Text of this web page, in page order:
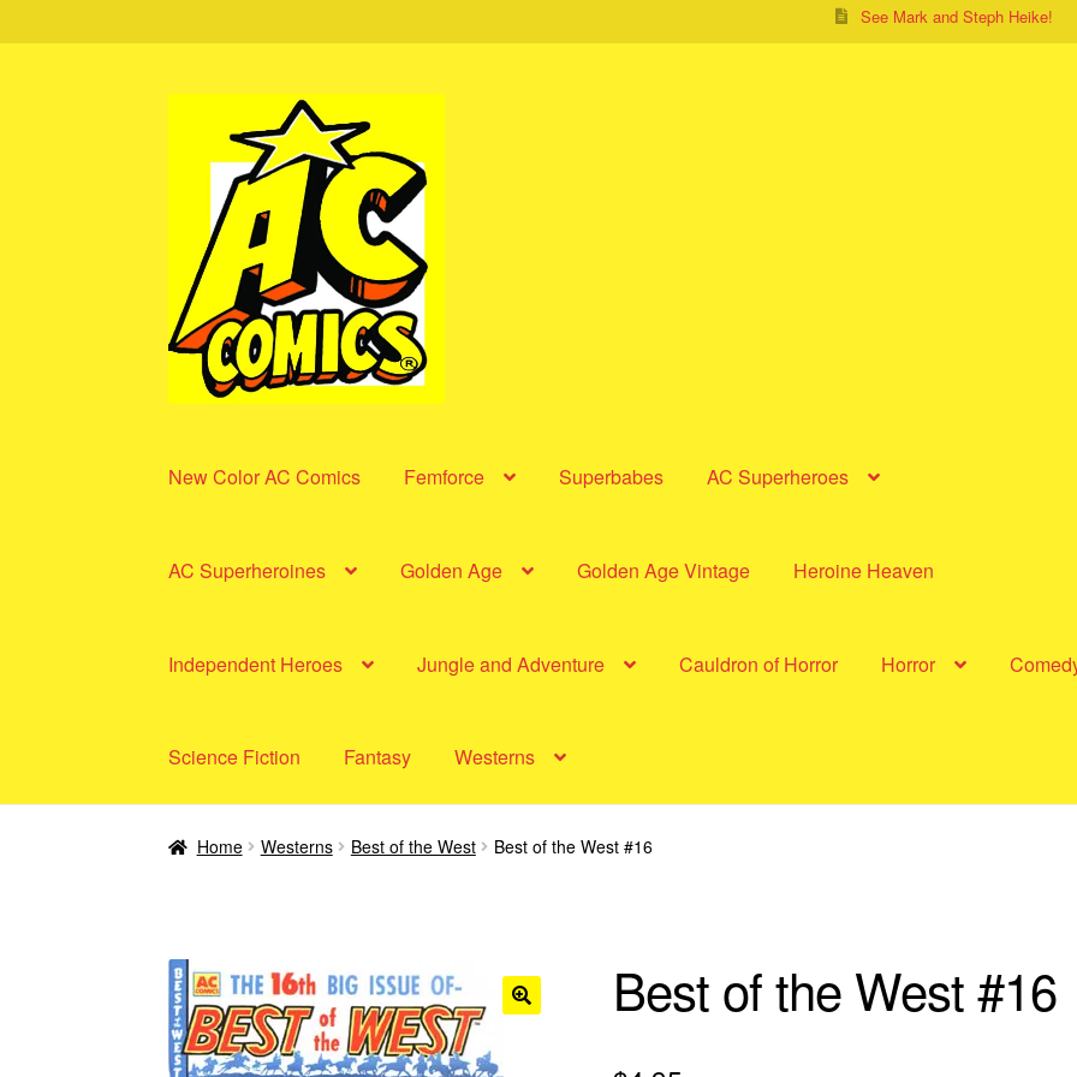
See Mark and Steph Heike!
navigation
content
New Color AC Comics Femforce Superbabes AC Superheroes
AC Superheroines Golden Age Golden Age Vintage Heroine Heaven
Independent Heroes Jungle and Adventure Cauldron of Horror Horror
Science Fiction Fantasy Westerns
Home Westerns Best of the West Best of the West #16
Best of the West #16